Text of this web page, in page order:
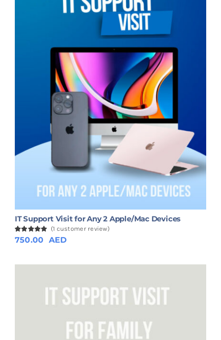
IT Support Visit for Any 2 Apple/Mac Devices
Rated 5.00
out of 5
1
rating
(1 customer review)
750.00 AED